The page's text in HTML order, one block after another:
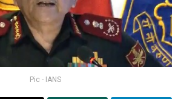
Pic - IANS